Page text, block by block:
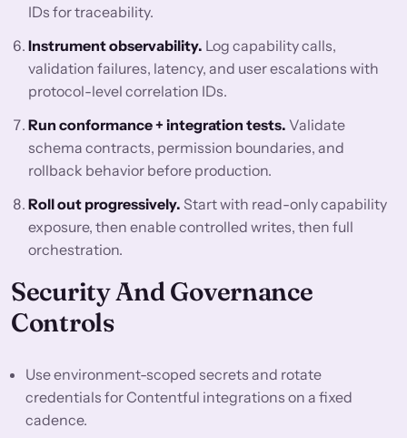
IDs for traceability.
Instrument observability. Log capability calls,
validation failures, latency, and user escalations with
protocol-level correlation IDs.
Run conformance + integration tests. Validate
schema contracts, permission boundaries, and
rollback behavior before production.
Roll out progressively. Start with read-only capability
exposure, then enable controlled writes, then full
orchestration.
Security And Governance
Controls
Use environment-scoped secrets and rotate
credentials for Contentful integrations on a fixed
cadence.